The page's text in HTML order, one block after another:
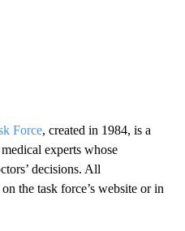
Force, created in 1984, is a
experts whose
decisions. All
the task force’s website or in